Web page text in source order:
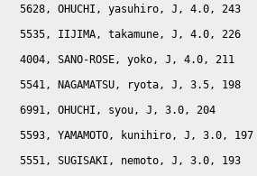
   5628, OHUCHI, yasuhiro, J, 4.0, 243
   5535, IIJIMA, takamune, J, 4.0, 226
   4004, SANO-ROSE, yoko, J, 4.0, 211
   5541, NAGAMATSU, ryota, J, 3.5, 198
   6991, OHUCHI, syou, J, 3.0, 204
   5593, YAMAMOTO, kunihiro, J, 3.0, 197
   5551, SUGISAKI, nemoto, J, 3.0, 193